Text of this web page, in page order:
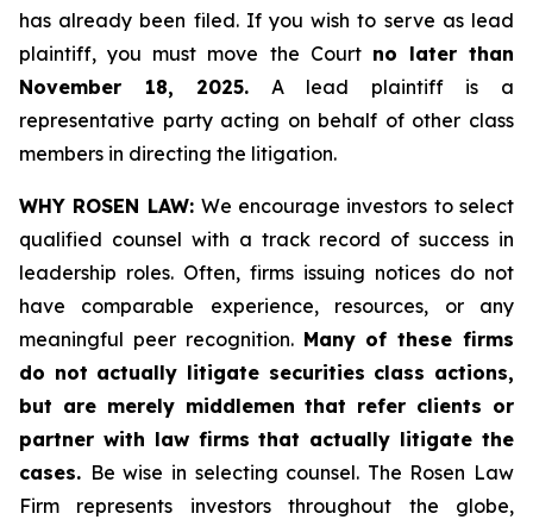
has already been filed. If you wish to serve as lead
plaintiff, you must move the Court no later than
November 18, 2025. A lead plaintiff is a
representative party acting on behalf of other class
members in directing the litigation.
WHY ROSEN LAW: We encourage investors to select
qualified counsel with a track record of success in
leadership roles. Often, firms issuing notices do not
have comparable experience, resources, or any
meaningful peer recognition. Many of these firms
do not actually litigate securities class actions,
but are merely middlemen that refer clients or
partner with law firms that actually litigate the
cases. Be wise in selecting counsel. The Rosen Law
Firm represents investors throughout the globe,